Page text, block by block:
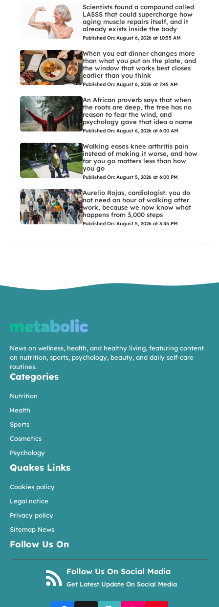
Scientists found a compound called
LASSS that could supercharge how
aging muscle repairs itself, and it
already exists inside the body
Published On: August 6, 2026 at 10:35 AM
When you eat dinner changes more
than what you put on the plate, and
the window that works best closes
earlier than you think
Published On: August 6, 2026 at 7:45 AM
An African proverb says that when
the roots are deep, the tree has no
reason to fear the wind, and
psychology gave that idea a name
Published On: August 6, 2026 at 6:00 AM
Walking eases knee arthritis pain
instead of making it worse, and how
far you go matters less than how
you go
Published On: August 5, 2026 at 6:00 PM
Aurelio Rojas, cardiologist: you do
not need an hour of walking after
work, because we now know what
happens from 3,000 steps
Published On: August 5, 2026 at 3:45 PM
News on wellness, health, and healthy living, featuring content
on nutrition, sports, psychology, beauty, and daily self-care
routines.
Categories
Nutrition
Health
Sports
Cosmetics
Psychology
Quakes Links
Cookies policy
Legal notice
Privacy policy
Sitemap News
Follow Us On
Follow Us On Social Media
Get Latest Update On Social Media